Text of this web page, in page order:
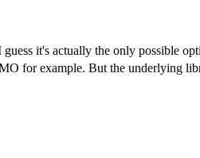
it's actually the only possible
example. But the underlying